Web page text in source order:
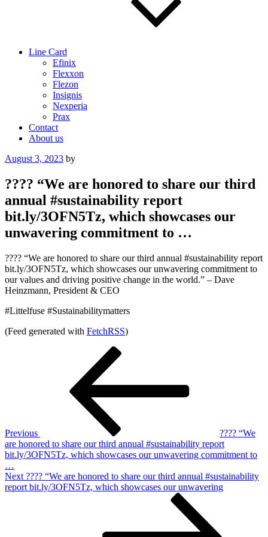
Line Card
Efinix
Flexxon
Flezon
Insignis
Nexperia
Prax
Contact
About us
Posted
August 3, 2023 by
???? “We are honored to share our third
annual #sustainability report
bit.ly/3OFN5Tz, which showcases our
unwavering commitment to …
???? “We are honored to share our third annual #sustainability report
bit.ly/3OFN5Tz, which showcases our unwavering commitment to
our values and driving positive change in the world.” – Dave
Heinzmann, President & CEO
#Littelfuse #Sustainabilitymatters
(Feed generated with FetchRSS)
Previous
???? “We
are honored to share our third annual #sustainability report
bit.ly/3OFN5Tz, which showcases our unwavering commitment to
…
Next
Post
Next ???? “We are honored to share our third annual #sustainability
report bit.ly/3OFN5Tz, which showcases our unwavering